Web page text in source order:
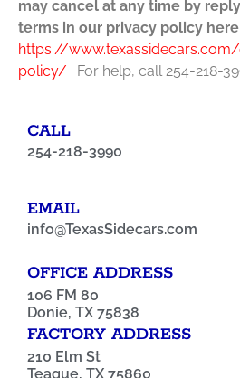
may cancel at any time by
terms in our privacy policy
https://
policy/ . For help, call 254-218-
CALL
254-218-3990
EMAIL
info@TexasSidecars.com
OFFICE ADDRESS
106 FM 80
Donie, TX 75838
FACTORY ADDRESS
210 Elm St
Teague, TX 75860